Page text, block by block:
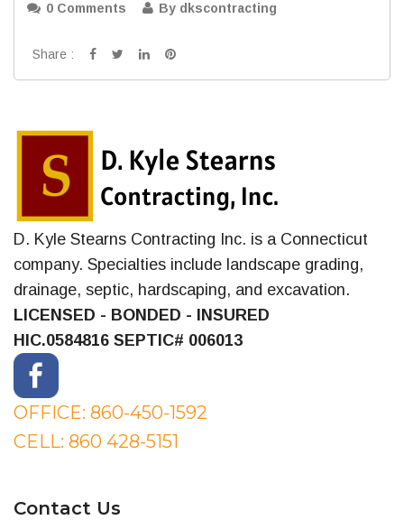
0 Comments By dkscontracting
Share :
D. Kyle Stearns Contracting Inc. is a Connecticut
company. Specialties include landscape grading,
drainage, septic, hardscaping, and excavation.
LICENSED - BONDED - INSURED
HIC.0584816 SEPTIC# 006013
OFFICE: 860-450-1592
CELL: 860 428-5151
Contact Us